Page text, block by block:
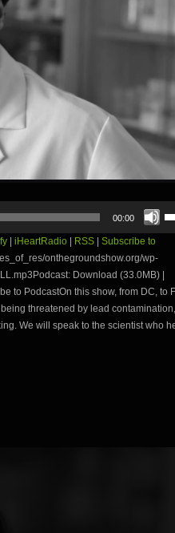
00:00
or
iHeartRadio RSS
Subscribe to
onthegroundshow.org/wp-
Download (33.0MB) |
to PodcastOn this show, from DC, to
threatened by lead contamination,
We will speak to the scientist who